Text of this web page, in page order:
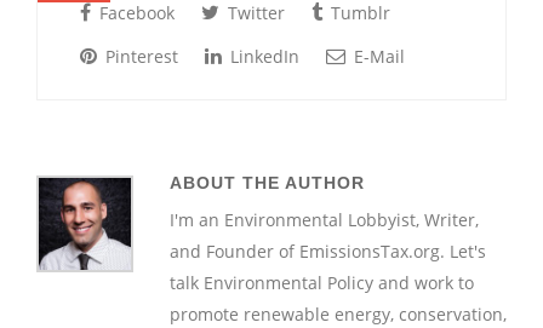
Facebook Twitter
Tumblr
Pinterest
LinkedIn E-Mail
ABOUT THE AUTHOR
I'm an Environmental Lobbyist, Writer,
and Founder of EmissionsTax.org. Let's
talk Environmental Policy and work to
promote renewable energy, conservation,